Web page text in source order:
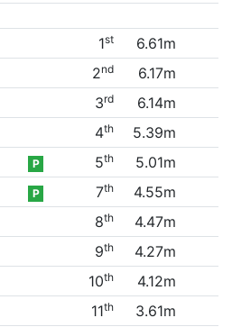
1st
6.61m
2nd
6.17m
3rd
6.14m
4th
5.39m
P 5th
5.01m
P 7th
4.55m
8th
4.47m
9th
4.27m
10th
4.12m
11th
3.61m